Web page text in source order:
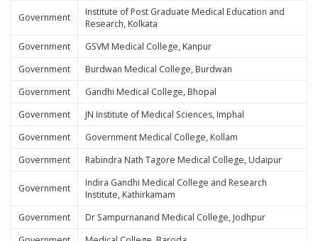
Government
Institute of Post Graduate Medical Education and
Research, Kolkata
Government
GSVM Medical College, Kanpur
Government
Burdwan Medical College, Burdwan
Government
Gandhi Medical College, Bhopal
Government
JN Institute of Medical Sciences, Imphal
Government
Government Medical College, Kollam
Government
Rabindra Nath Tagore Medical College, Udaipur
Government
Indira Gandhi Medical College and Research
Institute, Kathirkamam
Government
Dr Sampurnanand Medical College, Jodhpur